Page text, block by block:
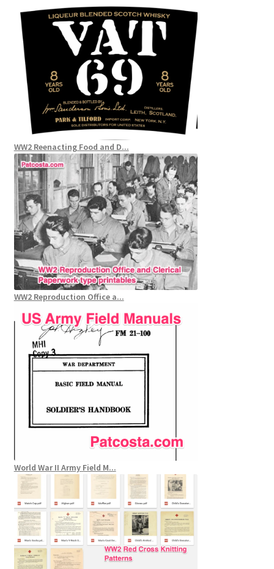
WW2 Reenacting Food and D...
WW2 Reproduction Office a...
World War II Army Field M...